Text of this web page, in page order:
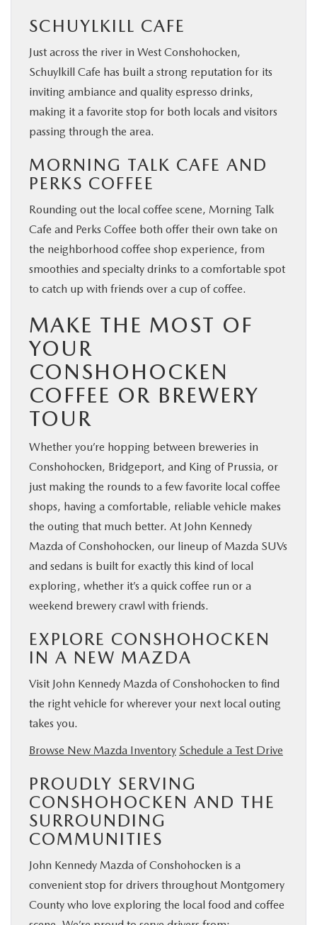
SCHUYLKILL CAFE
Just across the river in West Conshohocken,
Schuylkill Cafe has built a strong reputation for its
inviting ambiance and quality espresso drinks,
making it a favorite stop for both locals and visitors
passing through the area.
MORNING TALK CAFE AND
PERKS COFFEE
Rounding out the local coffee scene, Morning Talk
Cafe and Perks Coffee both offer their own take on
the neighborhood coffee shop experience, from
smoothies and specialty drinks to a comfortable spot
to catch up with friends over a cup of coffee.
MAKE THE MOST OF
YOUR
CONSHOHOCKEN
COFFEE OR BREWERY
TOUR
Whether you’re hopping between breweries in
Conshohocken, Bridgeport, and King of Prussia, or
just making the rounds to a few favorite local coffee
shops, having a comfortable, reliable vehicle makes
the outing that much better. At John Kennedy
Mazda of Conshohocken, our lineup of Mazda SUVs
and sedans is built for exactly this kind of local
exploring, whether it’s a quick coffee run or a
weekend brewery crawl with friends.
EXPLORE CONSHOHOCKEN
IN A NEW MAZDA
Visit John Kennedy Mazda of Conshohocken to find
the right vehicle for wherever your next local outing
takes you.
Browse New Mazda Inventory Schedule a Test Drive
PROUDLY SERVING
CONSHOHOCKEN AND THE
SURROUNDING
COMMUNITIES
John Kennedy Mazda of Conshohocken is a
convenient stop for drivers throughout Montgomery
County who love exploring the local food and coffee